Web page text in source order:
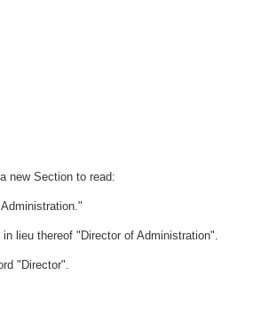
new Section to read:
lieu thereof "Director of Administration".
"Director".